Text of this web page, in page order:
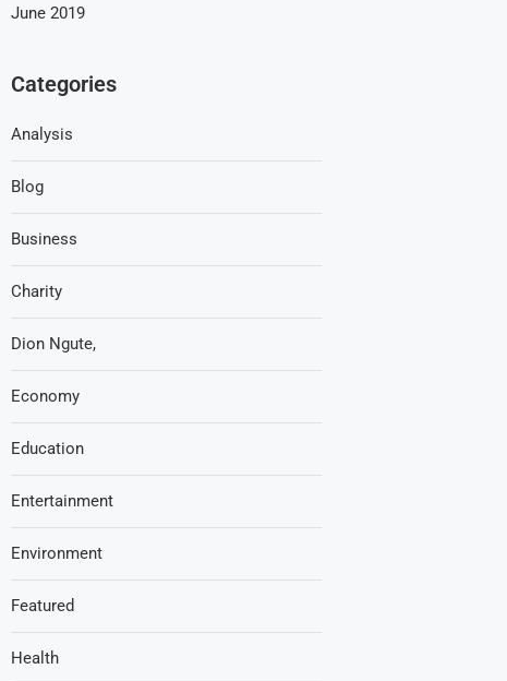
June 2019
Categories
Analysis
Blog
Business
Charity
Dion Ngute,
Economy
Education
Entertainment
Environment
Featured
Health